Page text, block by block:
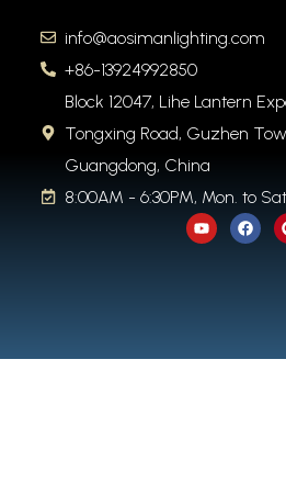
info@aosimanlighting.com
+86-13924992850
Block 12047, Lihe Lantern
Tongxing Road, Guzhen
Guangdong, China
8:00AM - 6:30PM, Mon. to Sat.
Y
o
u
F
a
c